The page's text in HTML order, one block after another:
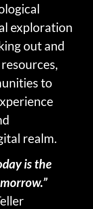
exploration
out and
to
realm.
is the